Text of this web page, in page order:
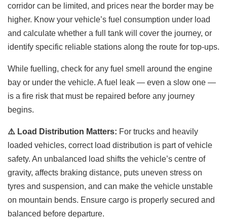
corridor can be limited, and prices near the border may be
higher. Know your vehicle’s fuel consumption under load
and calculate whether a full tank will cover the journey, or
identify specific reliable stations along the route for top-ups.
While fuelling, check for any fuel smell around the engine
bay or under the vehicle. A fuel leak — even a slow one —
is a fire risk that must be repaired before any journey
begins.
⚠️ Load Distribution Matters: For trucks and heavily
loaded vehicles, correct load distribution is part of vehicle
safety. An unbalanced load shifts the vehicle’s centre of
gravity, affects braking distance, puts uneven stress on
tyres and suspension, and can make the vehicle unstable
on mountain bends. Ensure cargo is properly secured and
balanced before departure.